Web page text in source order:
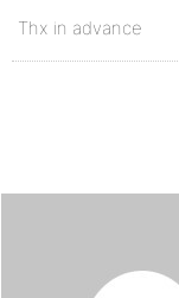
Thx in advance